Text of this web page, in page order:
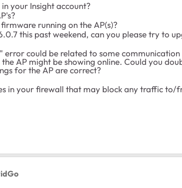
your Insight account?
running on the AP(s)?
this past weekend, can you please try to
could be related to some communication
AP might be showing online. Could you
for the AP are correct?
in your firewall that may block any traffic to/